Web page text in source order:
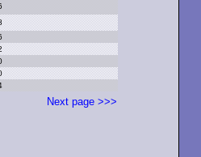
Next page >>>